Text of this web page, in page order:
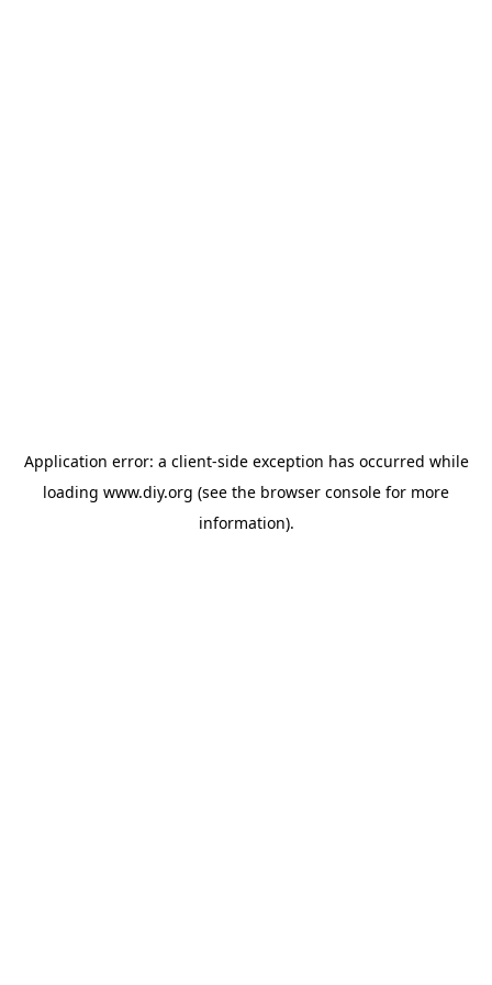
Application error: a client-side exception has occurred while
loading www.diy.org (see the browser console for more
information).